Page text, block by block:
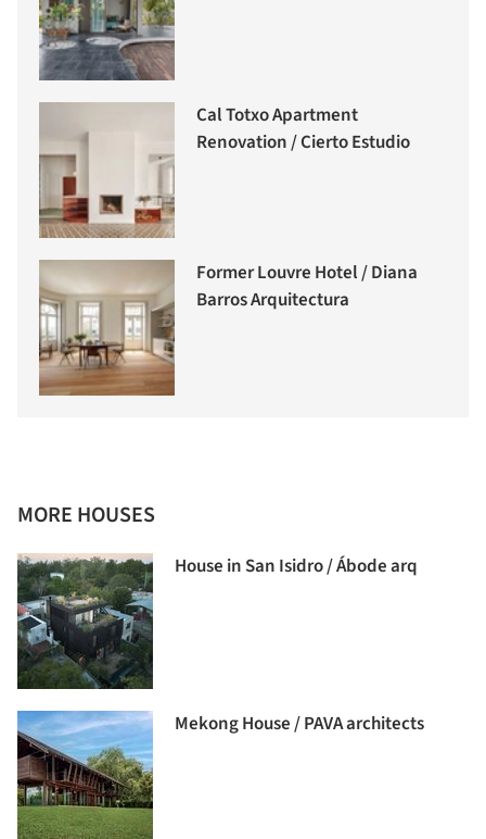
Cal Totxo Apartment
Renovation / Cierto Estudio
Former Louvre Hotel / Diana
Barros Arquitectura
MORE HOUSES
House in San Isidro / Ábode arq
Mekong House / PAVA architects